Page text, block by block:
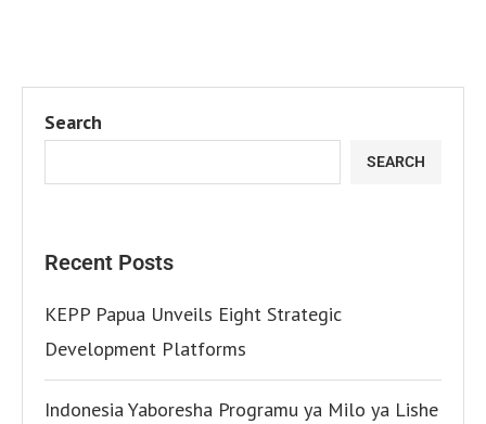
Search
SEARCH
Recent Posts
KEPP Papua Unveils Eight Strategic
Development Platforms
Indonesia Yaboresha Programu ya Milo ya Lishe